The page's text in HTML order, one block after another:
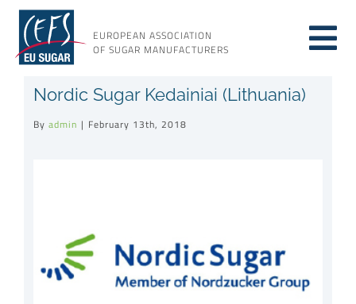
Skip
content
EUROPEAN ASSOCIATION
OF SUGAR MANUFACTURERS
About sugar
Resources
Nordic Sugar Kedainiai (Lithuania)
By admin | February 13th, 2018